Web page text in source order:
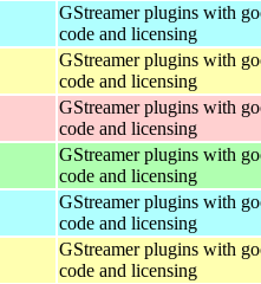
GStreamer plugins with
code and licensing
GStreamer plugins with
code and licensing
GStreamer plugins with
code and licensing
GStreamer plugins with
code and licensing
GStreamer plugins with
code and licensing
GStreamer plugins with
code and licensing